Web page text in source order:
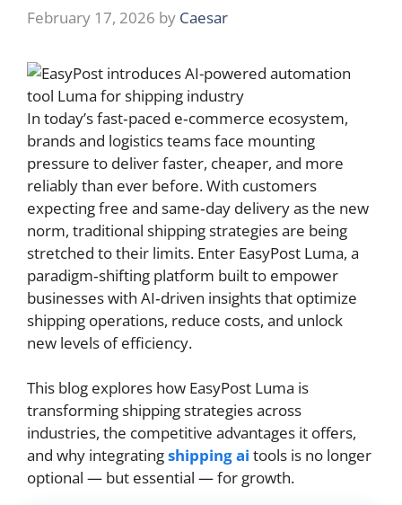
February 17, 2026 by Caesar
In today’s fast‑paced e‑commerce ecosystem,
brands and logistics teams face mounting
pressure to deliver faster, cheaper, and more
reliably than ever before. With customers
expecting free and same‑day delivery as the new
norm, traditional shipping strategies are being
stretched to their limits. Enter EasyPost Luma, a
paradigm‑shifting platform built to empower
businesses with AI‑driven insights that optimize
shipping operations, reduce costs, and unlock
new levels of efficiency.
This blog explores how EasyPost Luma is
transforming shipping strategies across
industries, the competitive advantages it offers,
and why integratingshipping ai tools is no longer
optional — but essential — for growth.